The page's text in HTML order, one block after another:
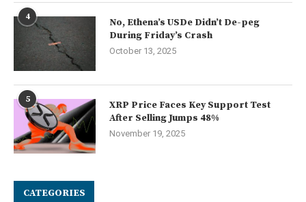
4
No, Ethena’s USDe Didn’t De-peg
During Friday’s Crash
October 13, 2025
5
XRP Price Faces Key Support Test
After Selling Jumps 48%
November 19, 2025
CATEGORIES